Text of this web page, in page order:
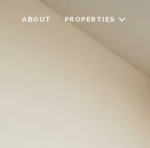
ABOUT PROPERTIES